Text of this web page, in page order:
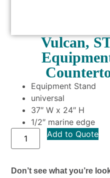
Vulcan,
Equipment Stand
universal
37″ W x 24″ H
1/2″ marine edge
Add to Quote
Don’t see what you’re